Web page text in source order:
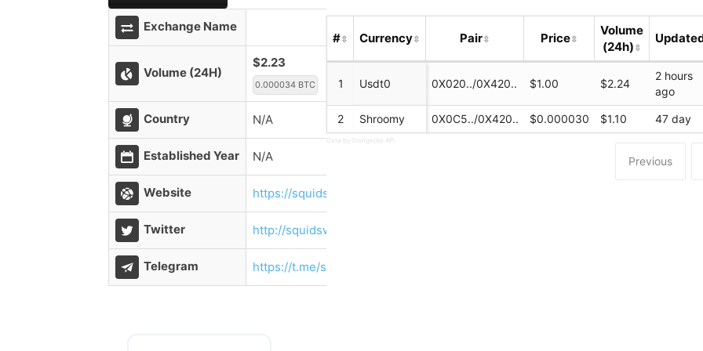
Exchange Name
Volume (24H)
$2.23
0.000034 BTC
Country N/A
Established Year N/A
Website https://squidswap.ink/#/swap
Twitter http://squidswap_ink
Telegram https://t.me/squidswap_portal
Previous
# Currency Pair Price
Volume
(24h)
1 Usdt0 0X020../0X420.. $1.00 $2.24
2 hours
ago
2 Shroomy 0X0C5../0X420.. $0.000030 $1.10 47 day
Data by Coingecko API